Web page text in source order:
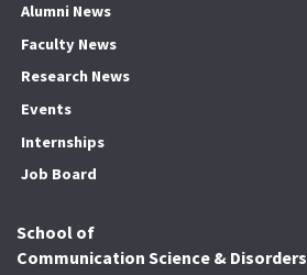
Alumni News
Faculty News
Research News
Events
Internships
Job Board
School of
Communication Science & Disorders